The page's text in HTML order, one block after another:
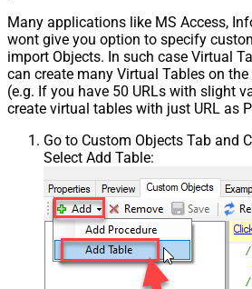
Many applications like MS Access,
wont give you option to specify
import Objects. In such case Virtual
can create many Virtual Tables on
(e.g. If you have 50 URLs with slight
create virtual tables with just URL as
Go to Custom Objects Tab and
Select Add Table: